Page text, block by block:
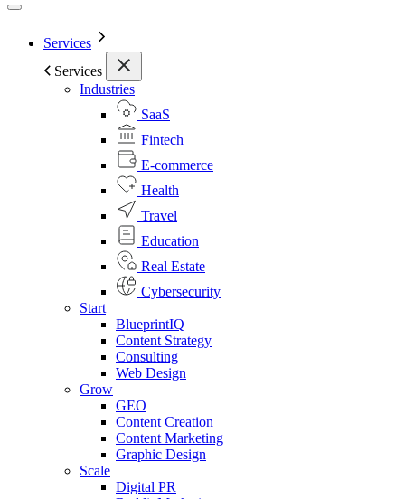
Services
Services
Industries
SaaS
Fintech
E-commerce
Health
Travel
Education
Real Estate
Cybersecurity
Start
BlueprintIQ
Content Strategy
Consulting
Web Design
Grow
GEO
Content Creation
Content Marketing
Graphic Design
Scale
Digital PR